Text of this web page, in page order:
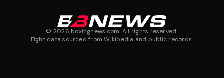
© 2026 boxingnews.com. All rights reserved.
Fight data sourced from Wikipedia and public records.